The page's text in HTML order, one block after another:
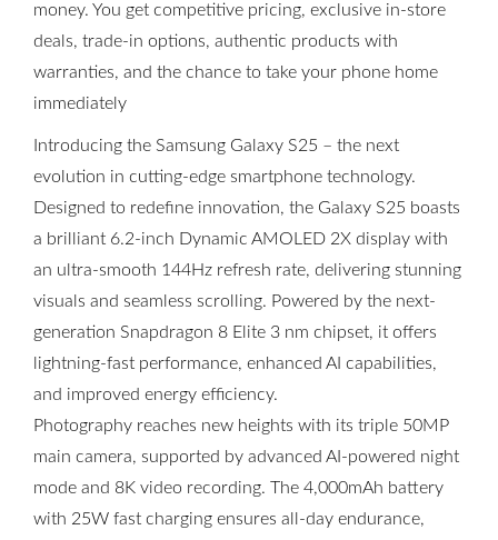
money. You get competitive pricing, exclusive in-store
deals, trade-in options, authentic products with
warranties, and the chance to take your phone home
immediately
Introducing the Samsung Galaxy S25 – the next
evolution in cutting-edge smartphone technology.
Designed to redefine innovation, the Galaxy S25 boasts
a brilliant 6.2-inch Dynamic AMOLED 2X display with
an ultra-smooth 144Hz refresh rate, delivering stunning
visuals and seamless scrolling. Powered by the next-
generation Snapdragon 8 Elite 3 nm chipset, it offers
lightning-fast performance, enhanced AI capabilities,
and improved energy efficiency.
Photography reaches new heights with its triple 50MP
main camera, supported by advanced AI-powered night
mode and 8K video recording. The 4,000mAh battery
with 25W fast charging ensures all-day endurance,